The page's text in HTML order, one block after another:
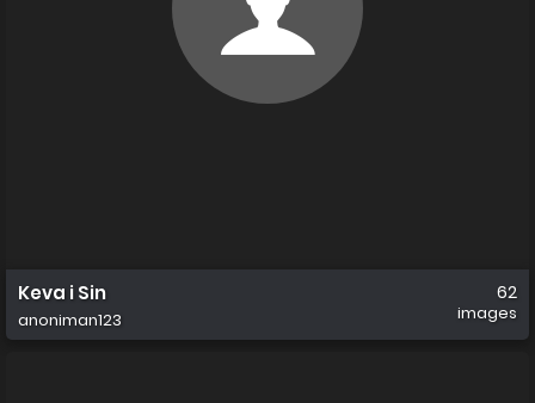
Keva i Sin
anoniman123
62
images